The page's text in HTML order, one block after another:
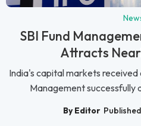
SBI Fund
Attracts
India's capital markets
Management successfully
By Editor